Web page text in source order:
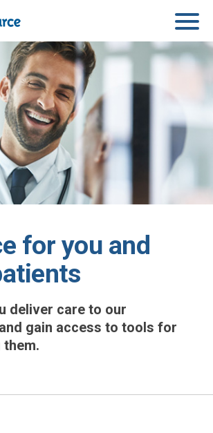
for you and
deliver care to our
gain access to tools for